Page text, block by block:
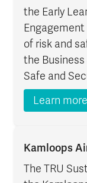
the Early
of risk and
the
Safe and
Learn more
Kamloops
The TRU